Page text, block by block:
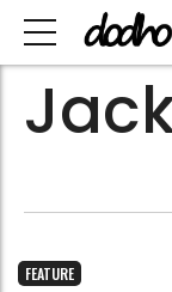
FEATURE